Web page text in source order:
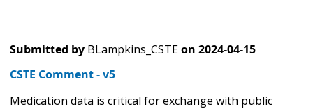
Submitted by BLampkins_CSTEon 2024-04-15
CSTE Comment - v5
Medication data is critical for exchange with public